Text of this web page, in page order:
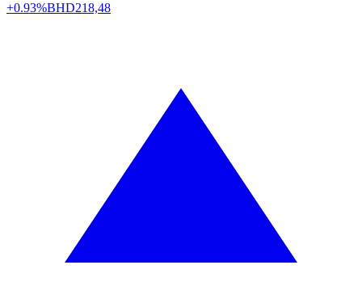
+0.93%BHD218,48